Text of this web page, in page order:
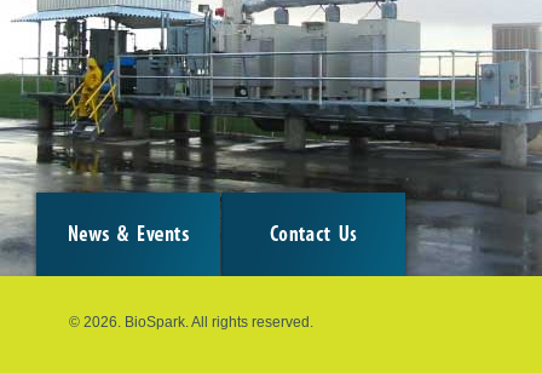
© 2026. BioSpark. All rights reserved.